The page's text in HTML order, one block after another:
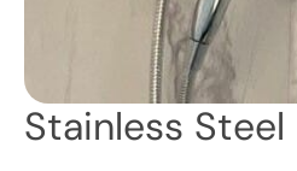
Stainless Steel